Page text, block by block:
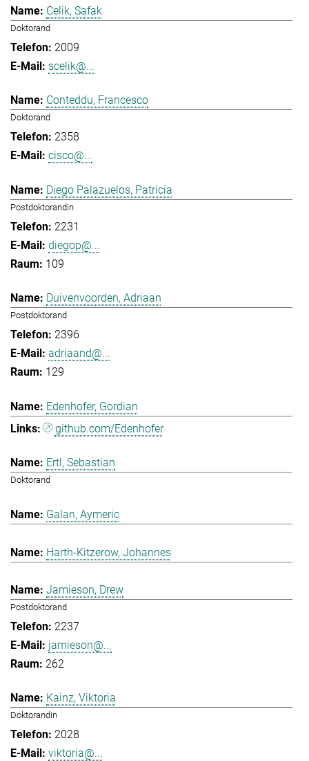
Celik, Safak
Doktorand
2009
scelik@...
Conteddu, Francesco
Doktorand
2358
cisco@...
Diego Palazuelos, Patricia
Postdoktorandin
2231
diegop@...
109
Duivenvoorden, Adriaan
Postdoktorand
2396
adriaand@...
129
Edenhofer, Gordian
github.com/Edenhofer
Ertl, Sebastian
Doktorand
Galan, Aymeric
Harth-Kitzerow, Johannes
Jamieson, Drew
Postdoktorand
2237
jamieson@...
262
Kainz, Viktoria
Doktorandin
2028
viktoria@...